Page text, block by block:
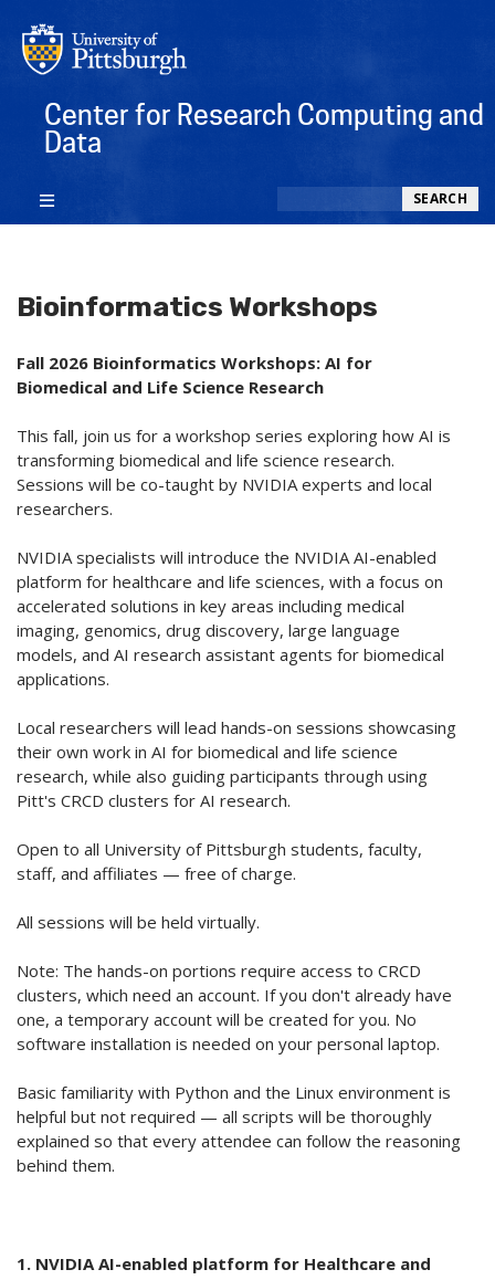
Center for Research Computing and
Data
SEARCH
Bioinformatics Workshops
Fall 2026 Bioinformatics Workshops: AI for
Biomedical and Life Science Research
This fall, join us for a workshop series exploring how AI is
transforming biomedical and life science research.
Sessions will be co-taught by NVIDIA experts and local
researchers.
NVIDIA specialists will introduce the NVIDIA AI-enabled
platform for healthcare and life sciences, with a focus on
accelerated solutions in key areas including medical
imaging, genomics, drug discovery, large language
models, and AI research assistant agents for biomedical
applications.
Local researchers will lead hands-on sessions showcasing
their own work in AI for biomedical and life science
research, while also guiding participants through using
Pitt's CRCD clusters for AI research.
Open to all University of Pittsburgh students, faculty,
staff, and affiliates — free of charge.
All sessions will be held virtually.
Note: The hands-on portions require access to CRCD
clusters, which need an account. If you don't already have
one, a temporary account will be created for you. No
software installation is needed on your personal laptop.
Basic familiarity with Python and the Linux environment is
helpful but not required — all scripts will be thoroughly
explained so that every attendee can follow the reasoning
behind them.
1. NVIDIA AI-enabled platform for Healthcare and